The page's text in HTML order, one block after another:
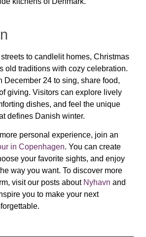
to candlelit homes, Christmas
old traditions with cozy celebration.
December 24 to sing, share food,
giving. Visitors can explore lively
dishes, and feel the unique
defines Danish winter.
personal experience, join an
in Copenhagen. You can create
your favorite sights, and enjoy
way you want. To discover more
visit our posts about Nyhavn and
you to make your next